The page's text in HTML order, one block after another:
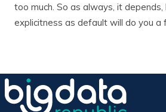
too much. So as always, it depends,
explicitness as default will do you a